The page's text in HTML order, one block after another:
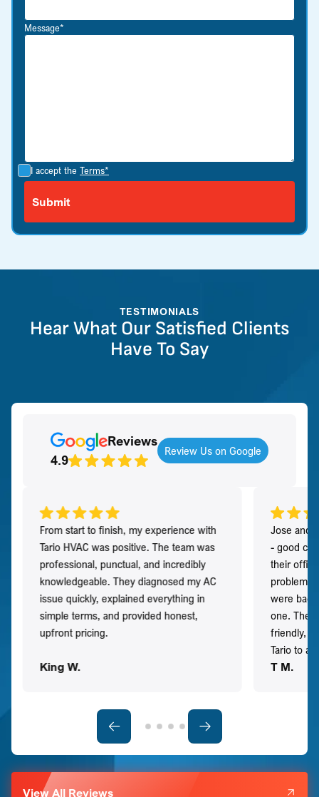
Message*
I accept the Terms*
TESTIMONIALS
Hear What Our Satisfied Clients
Have To Say
Reviews
4.9
Review Us on Google
From start to finish, my experience with
Tario HVAC was positive. The team was
professional, punctual, and incredibly
knowledgeable. They diagnosed my AC
issue quickly, explained everything in
simple terms, and provided honest,
upfront pricing.
King W.
Jose and
- good
their
problem
were
one. They
friendly,
Tario to
T M.
View All Reviews